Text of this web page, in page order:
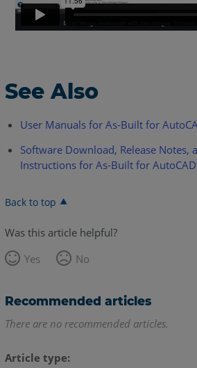
See Also
User Manuals for As-Built for
Software Download, Release Notes,
Instructions for As-Built for
Back to top
Was this article helpful?
Yes
No
Recommended articles
There are no recommended articles.
Article type